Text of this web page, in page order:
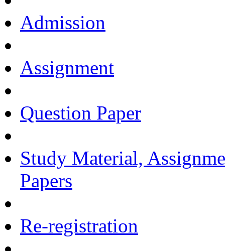
Admission
Assignment
Question Paper
Study Material,
Papers
Re-registration